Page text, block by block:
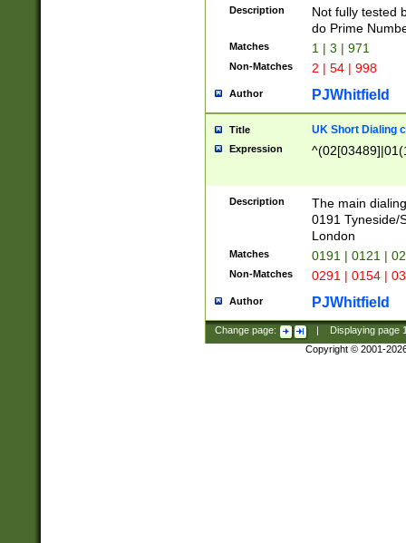
Description
Not fully tested
do Prime
Matches 1 | 3 | 971
Non-Matches 2 | 54 | 998
Author PJWhitfield
Title UK Short Dialing
Expression
Description
The main
0191 Tyneside/
London
Matches 0191 | 0121 |
Non-Matches 0291 | 0154 |
Author PJWhitfield
Change page: Displaying page
Copyright © 2001-